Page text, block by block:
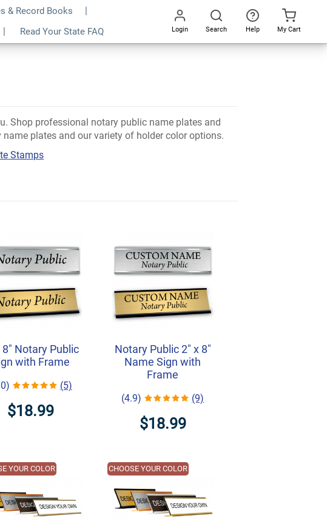
& Record Books
Read Your State FAQ Login Search Help My Cart
Shop professional notary public name plates and
plates and our variety of holder color options.
Stamps
8" Notary Public
with Frame
(5)
$18.99
Notary Public 2" x 8"
Name Sign with
Frame
(4.9) (9)
$18.99
YOUR COLOR CHOOSE YOUR COLOR